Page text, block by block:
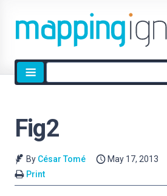
Site
search
Fig2
By César Tomé May 17, 2013
Print